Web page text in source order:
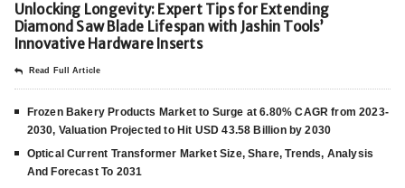
Unlocking Longevity: Expert Tips for Extending
Diamond Saw Blade Lifespan with Jashin Tools’
Innovative Hardware Inserts
Read Full Article
Frozen Bakery Products Market to Surge at 6.80% CAGR from 2023-
2030, Valuation Projected to Hit USD 43.58 Billion by 2030
Optical Current Transformer Market Size, Share, Trends, Analysis
And Forecast To 2031